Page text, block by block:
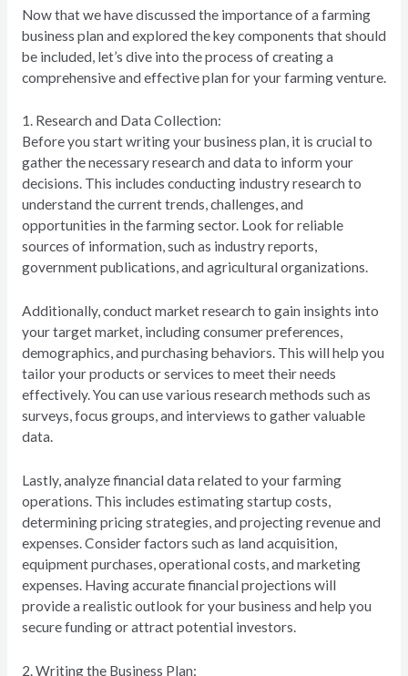
Now that we have discussed the importance of a farming
business plan and explored the key components that should
be included, let’s dive into the process of creating a
comprehensive and effective plan for your farming venture.
1. Research and Data Collection:
Before you start writing your business plan, it is crucial to
gather the necessary research and data to inform your
decisions. This includes conducting industry research to
understand the current trends, challenges, and
opportunities in the farming sector. Look for reliable
sources of information, such as industry reports,
government publications, and agricultural organizations.
Additionally, conduct market research to gain insights into
your target market, including consumer preferences,
demographics, and purchasing behaviors. This will help you
tailor your products or services to meet their needs
effectively. You can use various research methods such as
surveys, focus groups, and interviews to gather valuable
data.
Lastly, analyze financial data related to your farming
operations. This includes estimating startup costs,
determining pricing strategies, and projecting revenue and
expenses. Consider factors such as land acquisition,
equipment purchases, operational costs, and marketing
expenses. Having accurate financial projections will
provide a realistic outlook for your business and help you
secure funding or attract potential investors.
2. Writing the Business Plan: